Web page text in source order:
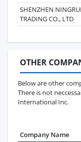
SHENZHEN NINGRUI
TRADING CO., LTD
OTHER
Below are other
There is not
International Inc.
Company Name